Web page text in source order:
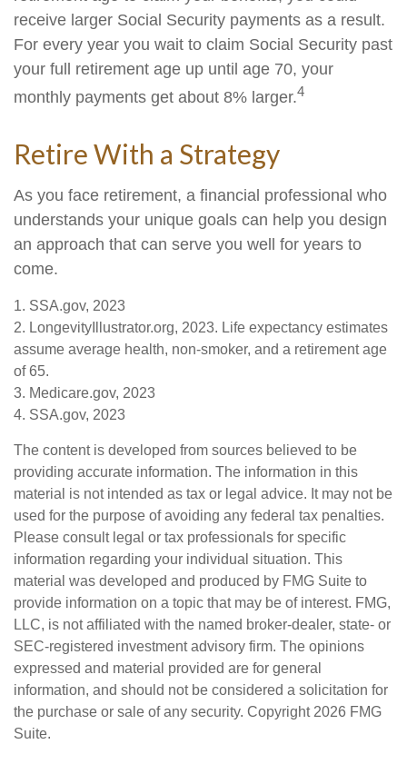
receive larger Social Security payments as a result.
For every year you wait to claim Social Security past
your full retirement age up until age 70, your
monthly payments get about 8% larger.4
Retire With a Strategy
As you face retirement, a financial professional who
understands your unique goals can help you design
an approach that can serve you well for years to
come.
1. SSA.gov, 2023
2. LongevityIllustrator.org, 2023. Life expectancy estimates
assume average health, non-smoker, and a retirement age
of 65.
3. Medicare.gov, 2023
4. SSA.gov, 2023
The content is developed from sources believed to be
providing accurate information. The information in this
material is not intended as tax or legal advice. It may not be
used for the purpose of avoiding any federal tax penalties.
Please consult legal or tax professionals for specific
information regarding your individual situation. This
material was developed and produced by FMG Suite to
provide information on a topic that may be of interest. FMG,
LLC, is not affiliated with the named broker-dealer, state- or
SEC-registered investment advisory firm. The opinions
expressed and material provided are for general
information, and should not be considered a solicitation for
the purchase or sale of any security. Copyright 2026 FMG
Suite.